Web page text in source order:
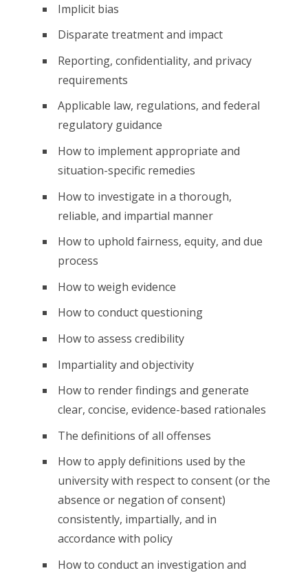
Implicit bias
Disparate treatment and impact
Reporting, confidentiality, and privacy
requirements
Applicable law, regulations, and federal
regulatory guidance
How to implement appropriate and
situation-specific remedies
How to investigate in a thorough,
reliable, and impartial manner
How to uphold fairness, equity, and due
process
How to weigh evidence
How to conduct questioning
How to assess credibility
Impartiality and objectivity
How to render findings and generate
clear, concise, evidence-based rationales
The definitions of all offenses
How to apply definitions used by the
university with respect to consent (or the
absence or negation of consent)
consistently, impartially, and in
accordance with policy
How to conduct an investigation and